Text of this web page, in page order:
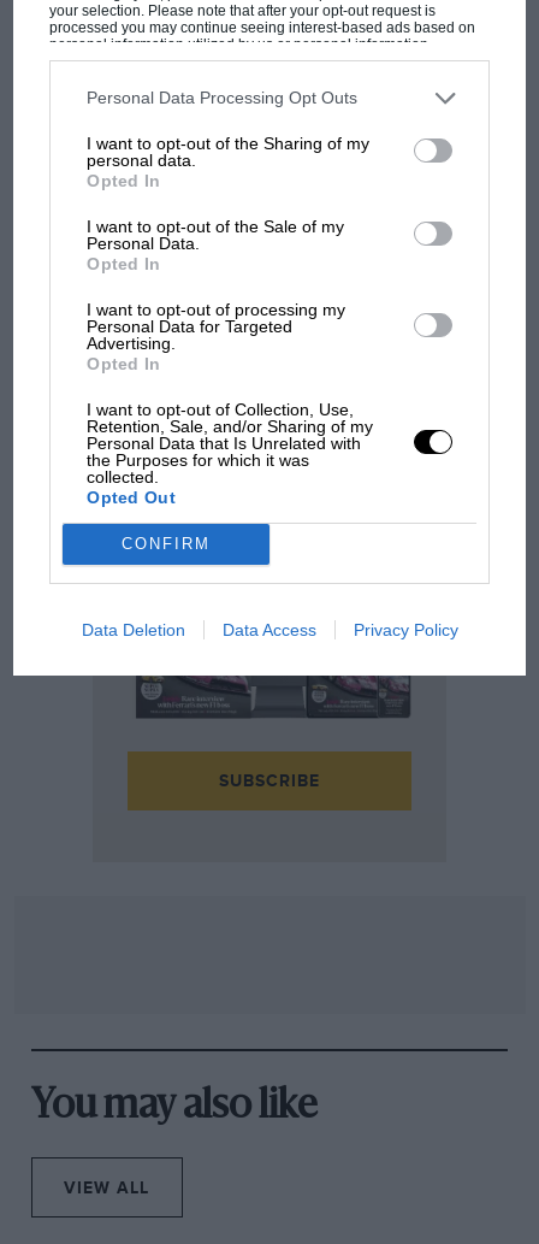
your selection. Please note that after your opt-out request is
processed you may continue seeing interest-based ads based on
personal information utilized by us or personal information
disclosed to third parties prior to your opt-out. You may separately
third parties on the IAB’s list of downstream participants. This
information may also be disclosed by us to third parties on the
third parties.
Personal Data Processing Opt Outs
I want to opt-out of the Sharing of my
personal data.
Opted In
I want to opt-out of the Sale of my
Personal Data.
Opted In
I want to opt-out of processing my
Personal Data for Targeted
Advertising.
Opted In
I want to opt-out of Collection, Use,
Retention, Sale, and/or Sharing of my
Personal Data that Is Unrelated with
the Purposes for which it was
collected.
Opted Out
CONFIRM
Data Deletion Data Access Privacy Policy
SUBSCRIBE
TODAY
Motor Sport content since 1924
Fully searchable archive across 200,000
Race history insight and analysis from the
last 95 years
Exclusive discounts to motor sport related
SUBSCRIBE
You may also like
VIEW ALL